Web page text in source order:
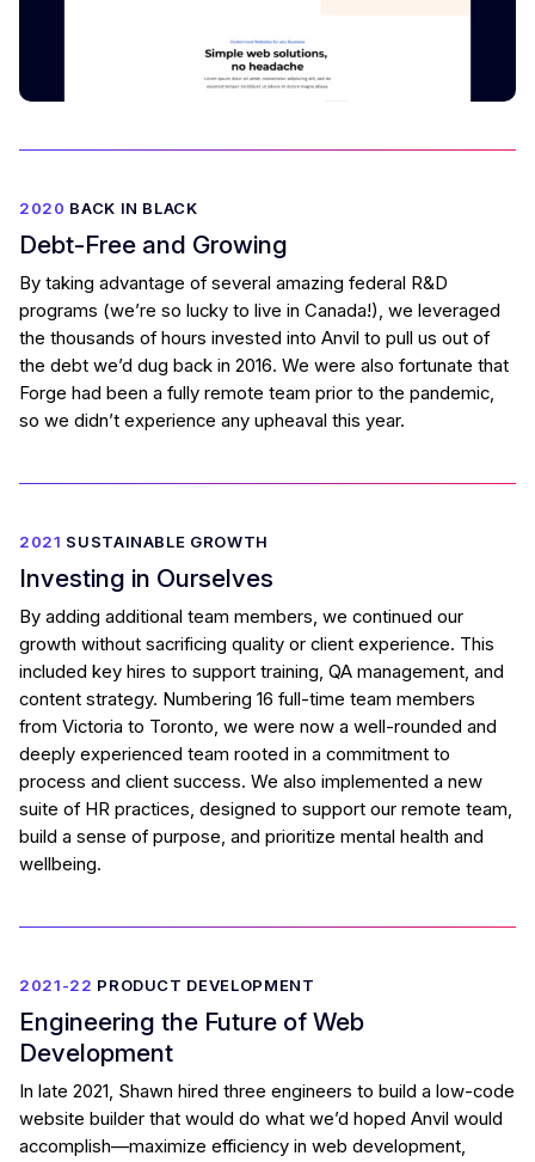
2020 BACK IN BLACK
Debt-Free and Growing
By taking advantage of several amazing federal R&D
programs (we’re so lucky to live in Canada!), we leveraged
the thousands of hours invested into Anvil to pull us out of
the debt we’d dug back in 2016. We were also fortunate that
Forge had been a fully remote team prior to the pandemic,
so we didn’t experience any upheaval this year.
2021 SUSTAINABLE GROWTH
Investing in Ourselves
By adding additional team members, we continued our
growth without sacrificing quality or client experience. This
included key hires to support training, QA management, and
content strategy. Numbering 16 full-time team members
from Victoria to Toronto, we were now a well-rounded and
deeply experienced team rooted in a commitment to
process and client success. We also implemented a new
suite of HR practices, designed to support our remote team,
build a sense of purpose, and prioritize mental health and
wellbeing.
2021-22 PRODUCT DEVELOPMENT
Engineering the Future of Web
Development
In late 2021, Shawn hired three engineers to build a low-code
website builder that would do what we’d hoped Anvil would
accomplish—maximize efficiency in web development,